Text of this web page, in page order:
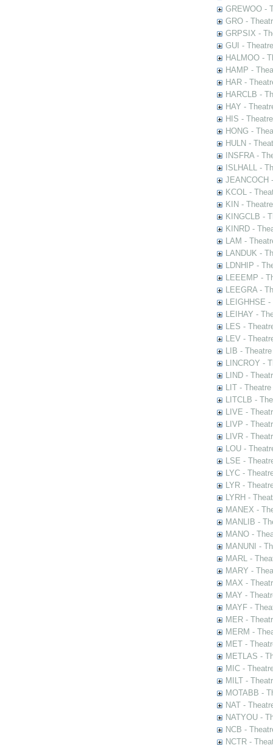
GREWOO -
GRO -
GRPSIX -
GUI -
HALMOO -
HAMP -
HAR -
HARCLB -
HAY -
HIS -
HONG -
HULN -
INSFRA -
ISLHALL -
JEANCOCH
KCOL -
KIN -
KINGCLB -
KINRD -
LAM -
LANDUK -
LDNHIP -
LEEEMP -
LEEGRA -
LEIGHHSE
LEIHAY -
LES -
LEV -
LIB -
LINCROY -
LIND -
LIT -
LITCLB -
LIVE -
LIVP -
LIVR -
LOU -
LSE -
LYC -
LYR -
LYRH -
MANEX -
MANLIB -
MANO -
MANUNI -
MARL -
MARY -
MAX -
MAY -
MAYF -
MER -
MERM -
MET -
METLAS -
MIC -
MILT -
MOTABB -
NAT -
NATYOU -
NCB -
NCTR -